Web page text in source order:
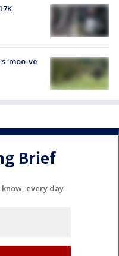
'moo-ve
Brief
every day